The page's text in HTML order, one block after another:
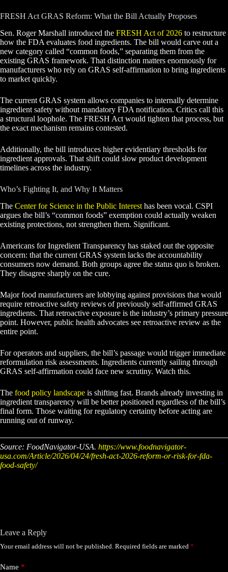
FRESH Act GRAS Reform: What the Bill Actually Proposes
Sen. Roger Marshall introduced the FRESH Act of 2026 to restructure
how the FDA evaluates food ingredients. The bill would carve out a
new category called “common foods,” separating them from the
existing GRAS framework. That distinction matters enormously for
manufacturers who rely on GRAS self-affirmation to bring ingredients
to market quickly.
The current GRAS system allows companies to internally determine
ingredient safety without mandatory FDA notification. Critics call this
a structural loophole. The FRESH Act would tighten that process, but
the exact mechanism remains contested.
Additionally, the bill introduces higher evidentiary thresholds for
ingredient approvals. That shift could slow product development
timelines across the industry.
Who’s Fighting It, and Why It Matters
The Center for Science in the Public Interest has been vocal. CSPI
argues the bill’s “common foods” exemption could actually weaken
existing protections, not strengthen them. Significant.
Americans for Ingredient Transparency has staked out the opposite
concern: that the current GRAS system lacks the accountability
consumers now demand. Both groups agree the status quo is broken.
They disagree sharply on the cure.
Major food manufacturers are lobbying against provisions that would
require retroactive safety reviews of previously self-affirmed GRAS
ingredients. That retroactive exposure is the industry’s primary pressure
point. However, public health advocates see retroactive review as the
entire point.
For operators and suppliers, the bill’s passage would trigger immediate
reformulation risk assessments. Ingredients currently sailing through
GRAS self-affirmation could face new scrutiny. Watch this.
The food policy landscape is shifting fast. Brands already investing in
ingredient transparency will be better positioned regardless of the bill’s
final form. Those waiting for regulatory certainty before acting are
running out of runway.
Source: FoodNavigator-USA. https://www.foodnavigator-
usa.com/Article/2026/04/24/fresh-act-2026-reform-or-risk-for-fda-
food-safety/
Leave a Reply
Your email address will not be published. Required fields are marked *
Name *